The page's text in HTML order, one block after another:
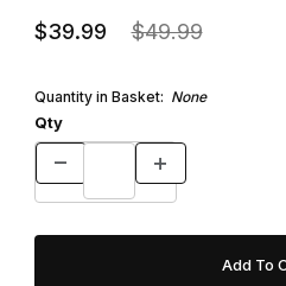
$39.99 $49.99
Quantity in Basket: None
Qty